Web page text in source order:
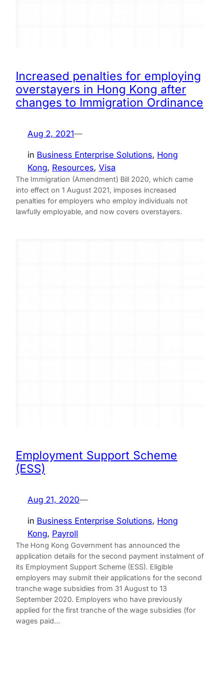
Increased penalties for employing
overstayers in Hong Kong after
changes to Immigration Ordinance
Aug 2, 2021—
in Business Enterprise Solutions, Hong
Kong, Resources, Visa
The Immigration (Amendment) Bill 2020, which came
into effect on 1 August 2021, imposes increased
penalties for employers who employ individuals not
lawfully employable, and now covers overstayers.
Employment Support Scheme
(ESS)
Aug 21, 2020—
in Business Enterprise Solutions, Hong
Kong, Payroll
The Hong Kong Government has announced the
application details for the second payment instalment of
its Employment Support Scheme (ESS). Eligible
employers may submit their applications for the second
tranche wage subsidies from 31 August to 13
September 2020. Employers who have previously
applied for the first tranche of the wage subsidies (for
wages paid…